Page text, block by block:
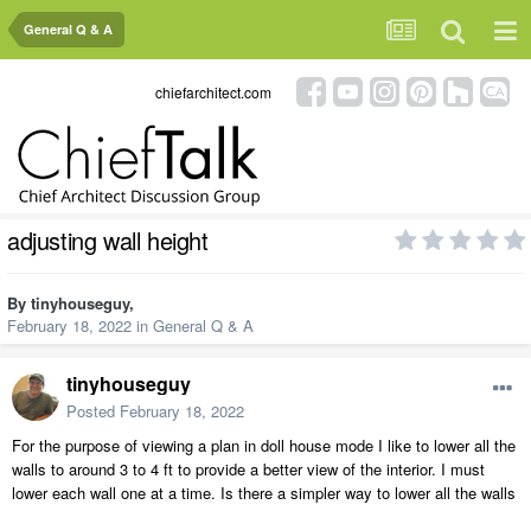
General Q & A
chiefarchitect.com
adjusting wall height
By tinyhouseguy,
February 18, 2022 in General Q & A
tinyhouseguy
Posted February 18, 2022
For the purpose of viewing a plan in doll house mode I like to lower all the
walls to around 3 to 4 ft to provide a better view of the interior. I must
lower each wall one at a time. Is there a simpler way to lower all the walls